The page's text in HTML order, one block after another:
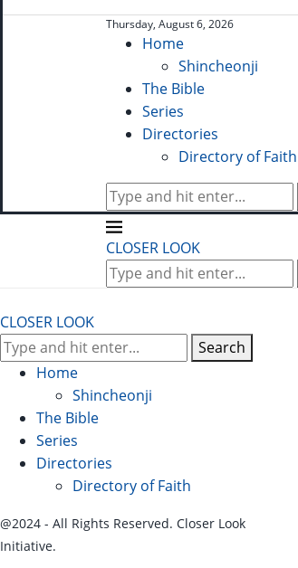
Thursday, August 6, 2026
Home
Shincheonji
The Bible
Series
Directories
Directory of Faith
CLOSER LOOK
CLOSER LOOK
Search
Home
Shincheonji
The Bible
Series
Directories
Directory of Faith
@2024 - All Rights Reserved. Closer Look
Initiative.